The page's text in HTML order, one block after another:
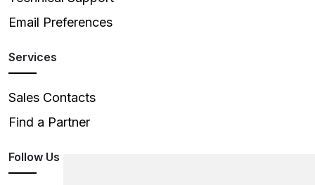
Email Preferences
Services
Sales Contacts
Find a Partner
Follow Us